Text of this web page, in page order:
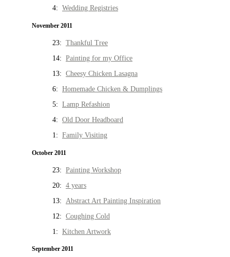
4: Wedding Registries
November 2011
23: Thankful Tree
14: Painting for my Office
13: Cheesy Chicken Lasagna
6: Homemade Chicken & Dumplings
5: Lamp Refashion
4: Old Door Headboard
1: Family Visiting
October 2011
23: Painting Workshop
20: 4 years
13: Abstract Art Painting Inspiration
12: Coughing Cold
1: Kitchen Artwork
September 2011